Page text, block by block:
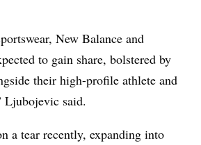
New Balance and
to gain share, bolstered by
their high-profile athlete and
Ljubojevic said.
a tear recently, expanding into